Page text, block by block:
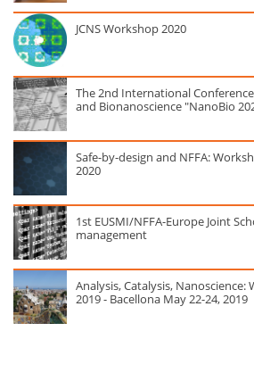
JCNS Workshop 2020
The 2nd International
and Bionanoscience "NanoBio
Safe-by-design and NFFA:
2020
1st EUSMI/NFFA-Europe Joint
management
Analysis, Catalysis,
2019 - Bacellona May 22-24, 2019